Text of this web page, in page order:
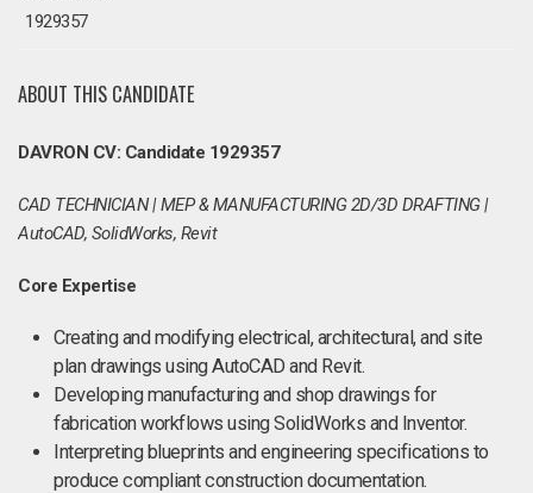
1929357
ABOUT THIS CANDIDATE
DAVRON CV: Candidate 1929357
CAD TECHNICIAN | MEP & MANUFACTURING 2D/3D DRAFTING |
AutoCAD, SolidWorks, Revit
Core Expertise
Creating and modifying electrical, architectural, and site
plan drawings using AutoCAD and Revit.
Developing manufacturing and shop drawings for
fabrication workflows using SolidWorks and Inventor.
Interpreting blueprints and engineering specifications to
produce compliant construction documentation.